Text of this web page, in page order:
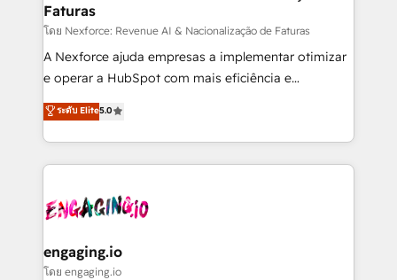
objects, automations, and integrations built for
growth. 🚀 AI-Driven GTM Orchestration Unify
HubSpot with LinkedIn, WhatsApp, email, paid
media, and AI voice to drive pipeline. 🤖 AI Custom
prospecting, follow-ups, service triage, and
knowledge retrieval—built in HubSpot. ⚡ Fast-Track
advanced optimization & adoption 📍 São Paulo, BR
• Des Moines, IA • New York, NY
Faturas
โดย Nexforce: Revenue AI & Nacionalização de Faturas
A Nexforce ajuda empresas a implementar otimizar
e operar a HubSpot com mais eficiência e
previsibilidade de receita. Combinamos Revenue
Operations (RevOps) e Inteligência Artificial para
estruturar processos integrar sistemas organizar
dados e automatizar operações. O objetivo é
operacional de receita conectando equipes
Também somos distribuidores oficiais da HubSpot
e de mais de 150 softwares globais permitindo
ระดับ Elite5.0
engaging.io
โดย engaging.io